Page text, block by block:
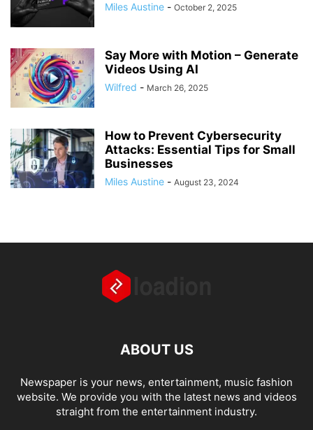
Miles Austine - October 2, 2025
Say More with Motion – Generate
Videos Using AI
Wilfred - March 26, 2025
How to Prevent Cybersecurity
Attacks: Essential Tips for Small
Businesses
Miles Austine - August 23, 2024
ABOUT US
Newspaper is your news, entertainment, music fashion
website. We provide you with the latest news and videos
straight from the entertainment industry.